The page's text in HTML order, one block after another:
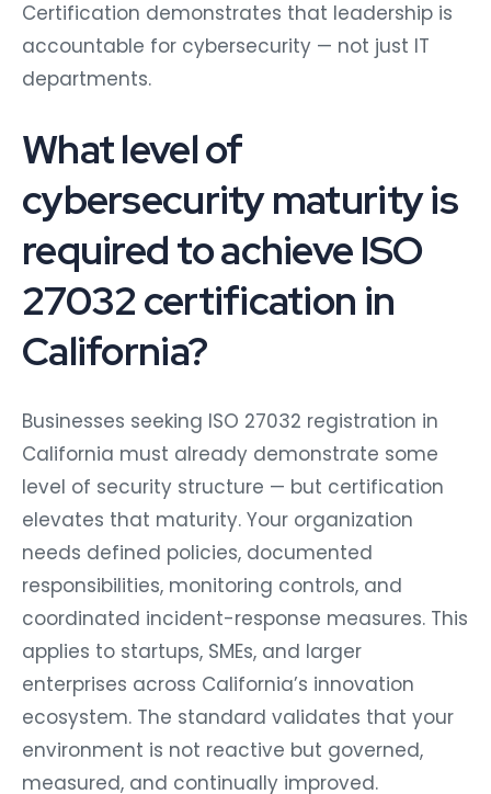
Certification demonstrates that leadership is
accountable for cybersecurity — not just IT
departments.
What level of
cybersecurity maturity is
required to achieve ISO
27032 certification in
California?
Businesses seeking ISO 27032 registration in
California must already demonstrate some
level of security structure — but certification
elevates that maturity. Your organization
needs defined policies, documented
responsibilities, monitoring controls, and
coordinated incident-response measures. This
applies to startups, SMEs, and larger
enterprises across California’s innovation
ecosystem. The standard validates that your
environment is not reactive but governed,
measured, and continually improved.